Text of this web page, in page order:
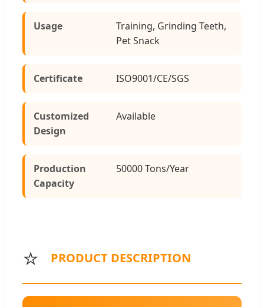
Usage
Training, Grinding Teeth,
Pet Snack
Certificate ISO9001/CE/SGS
Customized
Design
Available
Production
Capacity
50000 Tons/Year
⭐ PRODUCT DESCRIPTION